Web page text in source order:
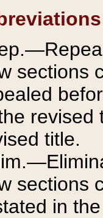
sections
revised
title.
sections
in